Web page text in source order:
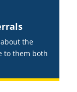
the
to them both